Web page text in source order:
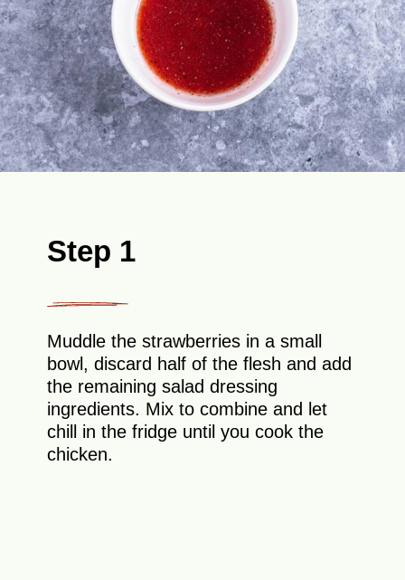
Step 1
Muddle the strawberries in a small
bowl, discard half of the flesh and add
the remaining salad dressing
ingredients. Mix to combine and let
chill in the fridge until you cook the
chicken.